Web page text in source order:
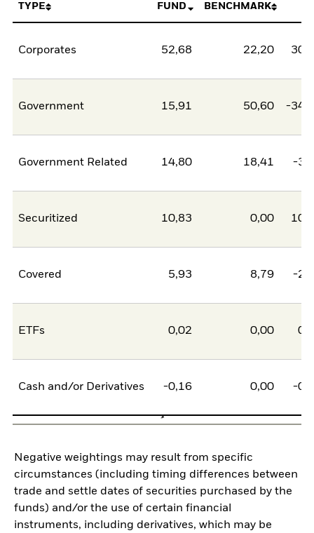
TYPE FUND BENCHMARK
Corporates 52,68 22,20
Government 15,91 50,60 -
Government Related 14,80 18,41 -
Securitized 10,83 0,00
Covered 5,93 8,79 -
ETFs 0,02 0,00
Cash and/or Derivatives -0,16 0,00 -
Negative weightings may result from specific
circumstances (including timing differences between
trade and settle dates of securities purchased by the
funds) and/or the use of certain financial
instruments, including derivatives, which may be